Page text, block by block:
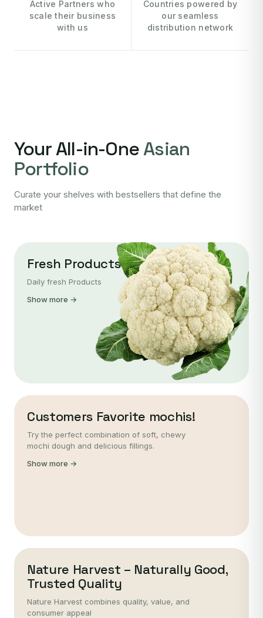
Active Partners who
scale their business
with us
Countries powered by
our seamless
distribution network
Your All-in-OneAsian
Portfolio
Curate your shelves with bestsellers that define the
market
Fresh Products
Daily fresh Products
Show more →
Customers Favorite mochis!
Try the perfect combination of soft, chewy
mochi dough and delicious fillings.
Show more →
Nature Harvest – Naturally Good,
Trusted Quality
Nature Harvest combines quality, value, and
consumer appeal